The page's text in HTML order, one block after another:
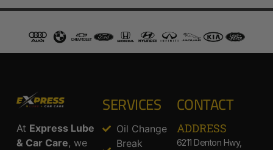
At Express Lube
& Car Care, we
SERVICES
Oil Change
Break
CONTACT
ADDRESS​
6211 Denton Hwy,